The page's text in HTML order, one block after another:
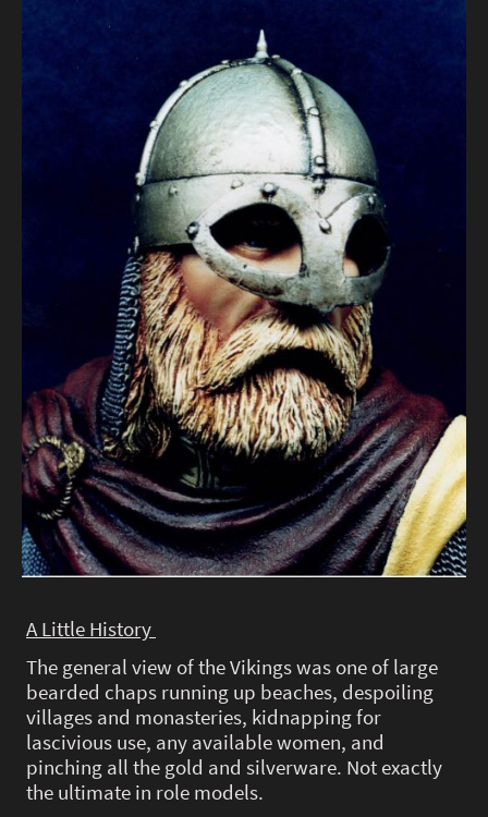
A Little History
The general view of the Vikings was one of large
bearded chaps running up beaches, despoiling
villages and monasteries, kidnapping for
lascivious use, any available women, and
pinching all the gold and silverware. Not exactly
the ultimate in role models.